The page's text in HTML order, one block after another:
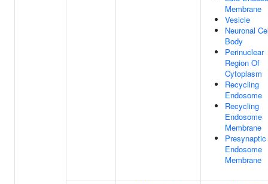
Membrane
Vesicle
Neuronal
Body
Perinuclear
Region Of
Cytoplasm
Recycling
Endosome
Recycling
Endosome
Membrane
Presynaptic
Endosome
Membrane